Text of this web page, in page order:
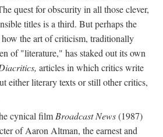
quest for obscurity in all those clever,
titles is a third. But perhaps the
the art of criticism, traditionally
of "literature," has staked out its own
articles in which critics write
either literary texts or still other critics,
cynical film Broadcast News(1987)
of Aaron Altman, the earnest and